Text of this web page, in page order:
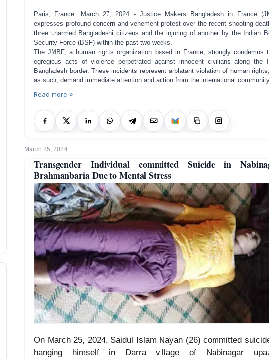
Paris, France: March 27, 2024 - Justice Makers Bangladesh in France
expresses profound concern and vehement protest over the recent shooting
three unarmed Bangladeshi citizens and the injuring of another by the Indian
Security Force (BSF) within the past two weeks.
The JMBF, a human rights organization based in France, strongly condemns
egregious acts of violence perpetrated against innocent civilians along the
Bangladesh border. These incidents represent a blatant violation of human
as such, demand immediate attention and action from the international community.
Read more »
March 25, 2024
Transgender Individual committed Suicide in
Brahmanbaria Due to Mental Stress
On March 25, 2024, Saidul Islam Nayan (26) committed
hanging himself in Darra village of Nabinagar